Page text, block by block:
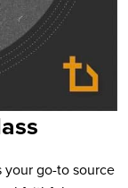
your go-to source